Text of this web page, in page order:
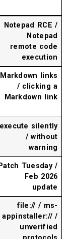
a text
execute
anything?”
/
the
Is this
at
execute
there a
Patch
the fix,
do I
the real